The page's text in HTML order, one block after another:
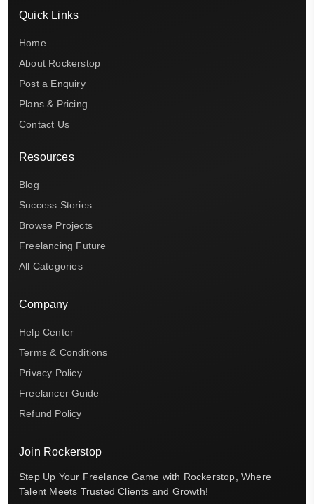
Quick Links
Home
About Rockerstop
Post a Enquiry
Plans & Pricing
Contact Us
Resources
Blog
Success Stories
Browse Projects
Freelancing Future
All Categories
Company
Help Center
Terms & Conditions
Privacy Policy
Freelancer Guide
Refund Policy
Join Rockerstop
Step Up Your Freelance Game with Rockerstop, Where
Talent Meets Trusted Clients and Growth!